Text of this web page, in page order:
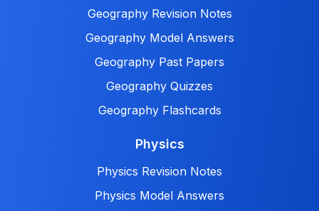
Geography Revision Notes
Geography Model Answers
Geography Past Papers
Geography Quizzes
Geography Flashcards
Physics
Physics Revision Notes
Physics Model Answers